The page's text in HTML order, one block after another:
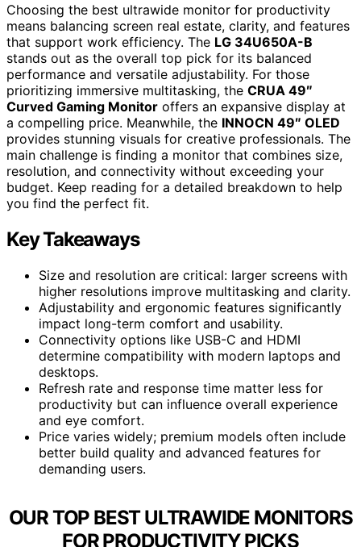
Choosing the best ultrawide monitor for productivity
means balancing screen real estate, clarity, and features
that support work efficiency. The LG 34U650A-B
stands out as the overall top pick for its balanced
performance and versatile adjustability. For those
prioritizing immersive multitasking, the CRUA 49″
Curved Gaming Monitor offers an expansive display at
a compelling price. Meanwhile, the INNOCN 49″ OLED
provides stunning visuals for creative professionals. The
main challenge is finding a monitor that combines size,
resolution, and connectivity without exceeding your
budget. Keep reading for a detailed breakdown to help
you find the perfect fit.
Key Takeaways
Size and resolution are critical: larger screens with
higher resolutions improve multitasking and clarity.
Adjustability and ergonomic features significantly
impact long-term comfort and usability.
Connectivity options like USB-C and HDMI
determine compatibility with modern laptops and
desktops.
Refresh rate and response time matter less for
productivity but can influence overall experience
and eye comfort.
Price varies widely; premium models often include
better build quality and advanced features for
demanding users.
OUR TOP BEST ULTRAWIDE MONITORS
FOR PRODUCTIVITY PICKS